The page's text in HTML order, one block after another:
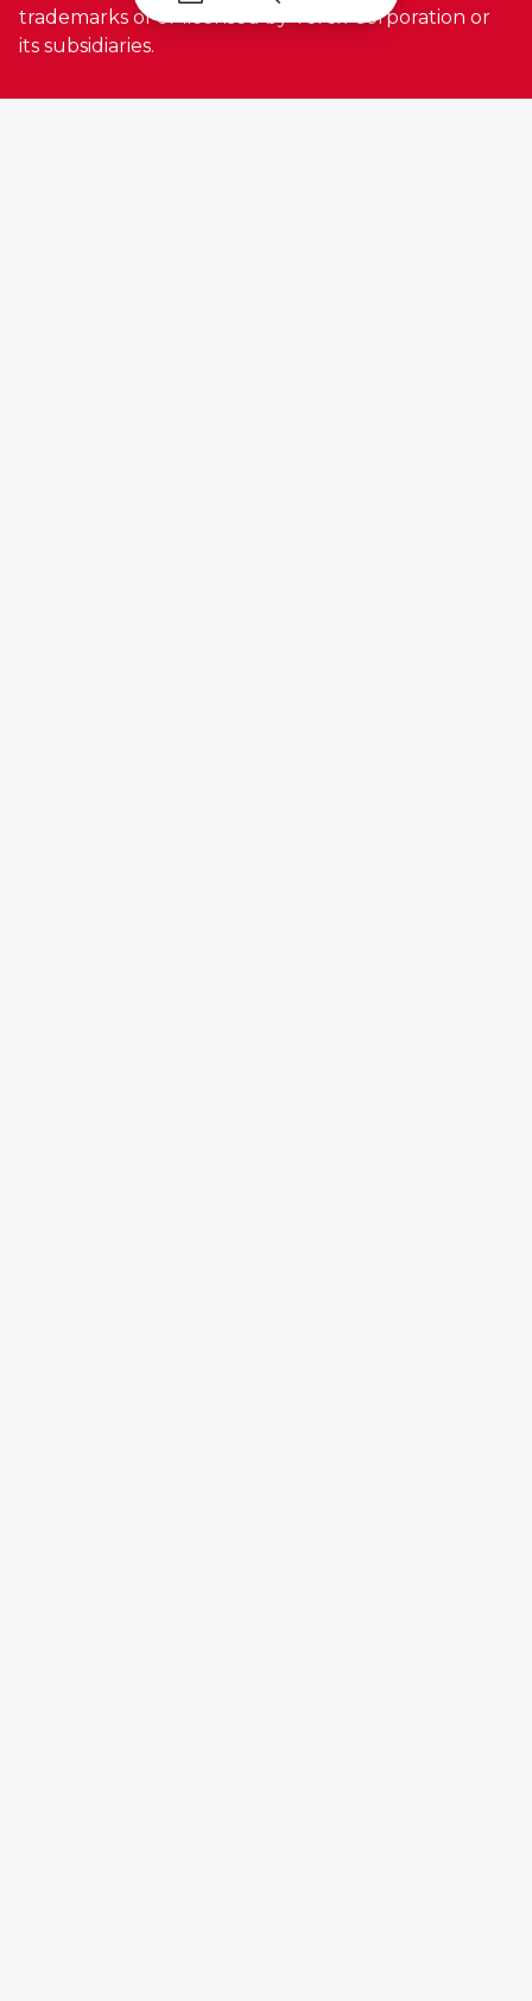
trademarks of or licensed by Terex Corporation or
its subsidiaries.